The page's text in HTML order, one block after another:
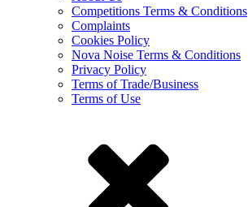
Competitions Terms & Conditions
Complaints
Cookies Policy
Nova Noise Terms & Conditions
Privacy Policy
Terms of Trade/Business
Terms of Use